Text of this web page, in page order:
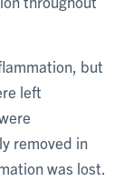
but
left
removed in
was lost.